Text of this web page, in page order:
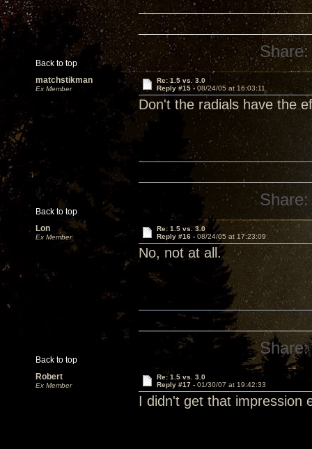
Back to top
Share:
matchstikman
Ex Member
Re: 1.5 vs. 3.0
Reply #15 - 08/24/05 at 16:03:11
Don't the radials have the
Back to top
Share:
Lon
Ex Member
Re: 1.5 vs. 3.0
Reply #16 - 08/24/05 at 17:23:09
No, not at all.
Back to top
Share:
Robert
Ex Member
Re: 1.5 vs. 3.0
Reply #17 - 01/30/07 at 19:42:33
I didn't get that impression